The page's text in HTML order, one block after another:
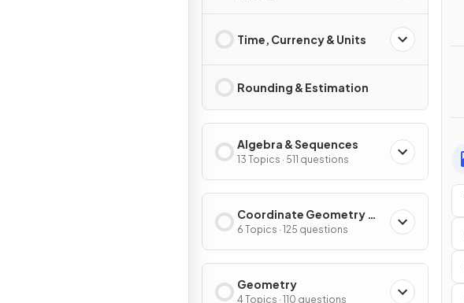
Time, Currency & Units
Rounding & Estimation
Algebra & Sequences
13 Topics · 511 questions
Coordinate Geometry &
Graphs
6 Topics · 125 questions
Geometry
4 Topics · 110 questions